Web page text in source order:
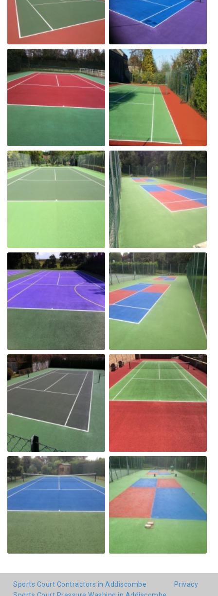
Sports Court Contractors in Addiscombe
Privacy